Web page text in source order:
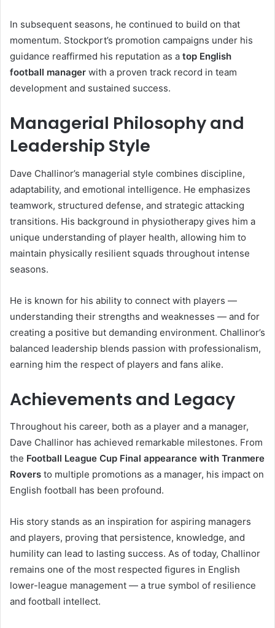
In subsequent seasons, he continued to build on that
momentum. Stockport’s promotion campaigns under his
guidance reaffirmed his reputation as a top English
football manager with a proven track record in team
development and sustained success.
Managerial Philosophy and
Leadership Style
Dave Challinor’s managerial style combines discipline,
adaptability, and emotional intelligence. He emphasizes
teamwork, structured defense, and strategic attacking
transitions. His background in physiotherapy gives him a
unique understanding of player health, allowing him to
maintain physically resilient squads throughout intense
seasons.
He is known for his ability to connect with players —
understanding their strengths and weaknesses — and for
creating a positive but demanding environment. Challinor’s
balanced leadership blends passion with professionalism,
earning him the respect of players and fans alike.
Achievements and Legacy
Throughout his career, both as a player and a manager,
Dave Challinor has achieved remarkable milestones. From
the Football League Cup Final appearance with Tranmere
Rovers to multiple promotions as a manager, his impact on
English football has been profound.
His story stands as an inspiration for aspiring managers
and players, proving that persistence, knowledge, and
humility can lead to lasting success. As of today, Challinor
remains one of the most respected figures in English
lower-league management — a true symbol of resilience
and football intellect.